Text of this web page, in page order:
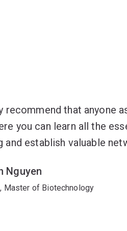
recommend that anyone
you can learn all the
and establish valuable
Nguyen
Master of Biotechnology